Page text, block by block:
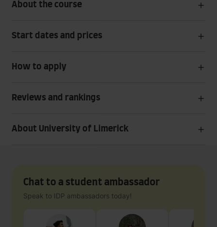
About the course
Start dates and prices
How to apply
Reviews and rankings
About University of Limerick
Chat to a student ambassador
Speak to IDP ambassadors today!